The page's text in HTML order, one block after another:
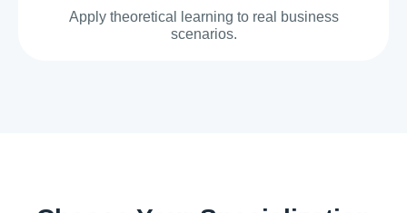
Apply theoretical learning to real business
scenarios.